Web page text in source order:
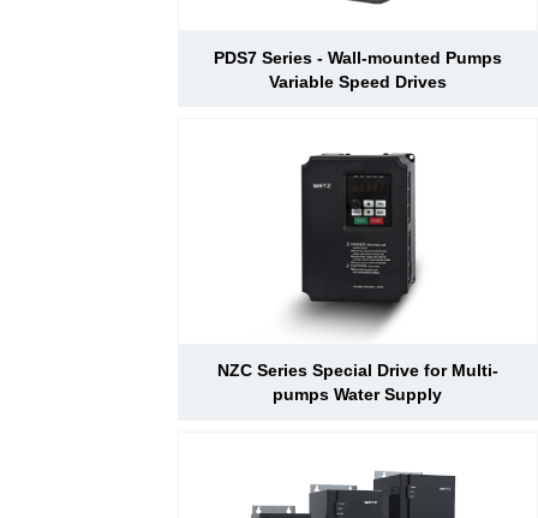
PDS7 Series - Wall-mounted Pumps
Variable Speed Drives
NZC Series Special Drive for Multi-
pumps Water Supply